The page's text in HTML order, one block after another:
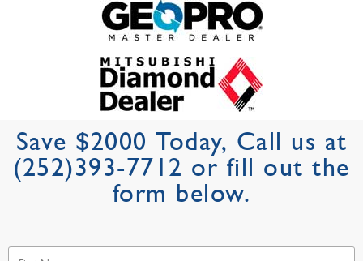
Save $2000 Today, Call us at
(252)393-7712 or fill out the
form below.
First